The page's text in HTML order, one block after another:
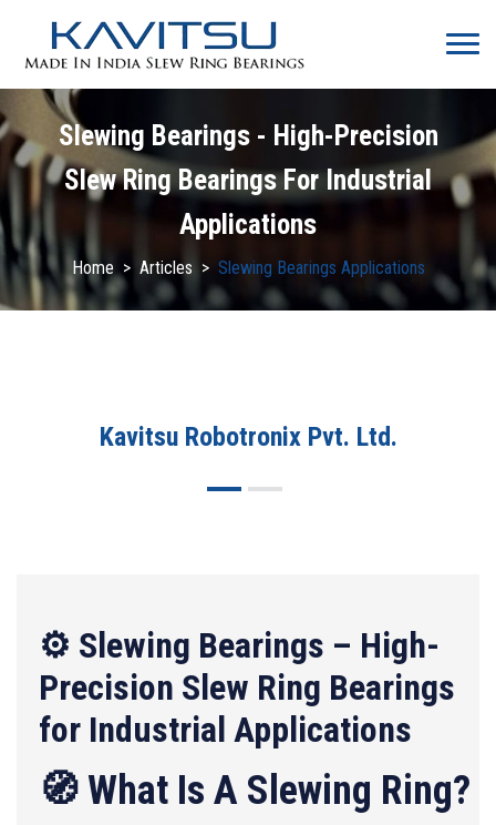
Slewing Bearings - High-Precision
Slew Ring Bearings For Industrial
Applications
Home > Articles > Slewing Bearings Applications
Kavitsu Robotronix Pvt. Ltd.
⚙️ Slewing Bearings – High-
Precision Slew Ring Bearings
for Industrial Applications
🧭 What Is A Slewing Ring?